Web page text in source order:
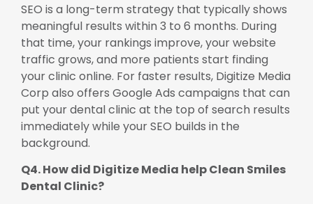
SEO is a long-term strategy that typically shows
meaningful results within 3 to 6 months. During
that time, your rankings improve, your website
traffic grows, and more patients start finding
your clinic online. For faster results, Digitize Media
Corp also offers Google Ads campaigns that can
put your dental clinic at the top of search results
immediately while your SEO builds in the
background.
Q4. How did Digitize Media help Clean Smiles
Dental Clinic?